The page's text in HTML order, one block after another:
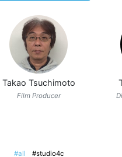
Takao Tsuchimoto
Film Producer
#all #studio4c